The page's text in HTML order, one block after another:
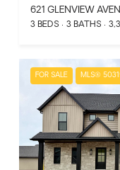
621 GLENVIEW
3 BEDS 3 BATHS
FOR SALE MLS®